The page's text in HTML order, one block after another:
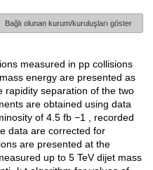
Bağlı olunan kurum/kuruluşları göster
measured in pp collisions
energy are presented as
rapidity separation of the two
are obtained using data
of 4.5 fb −1 , recorded
data are corrected for
are presented at the
up to 5 TeV dijet mass